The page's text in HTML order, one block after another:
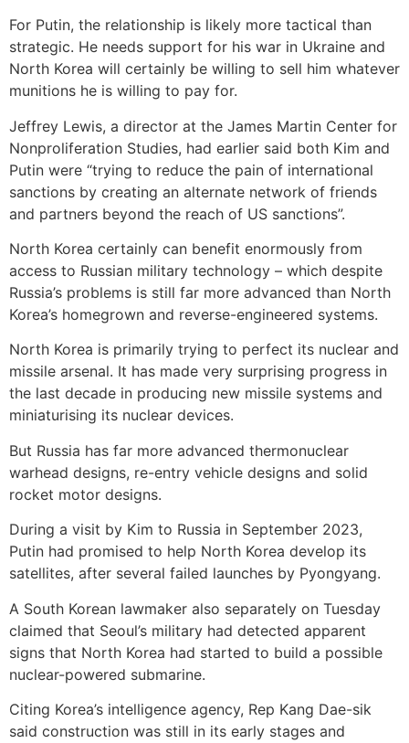
For Putin, the relationship is likely more tactical than
strategic. He needs support for his war in Ukraine and
North Korea will certainly be willing to sell him whatever
munitions he is willing to pay for.
Jeffrey Lewis, a director at the James Martin Center for
Nonproliferation Studies, had earlier said both Kim and
Putin were “trying to reduce the pain of international
sanctions by creating an alternate network of friends
and partners beyond the reach of US sanctions”.
North Korea certainly can benefit enormously from
access to Russian military technology – which despite
Russia’s problems is still far more advanced than North
Korea’s homegrown and reverse-engineered systems.
North Korea is primarily trying to perfect its nuclear and
missile arsenal. It has made very surprising progress in
the last decade in producing new missile systems and
miniaturising its nuclear devices.
But Russia has far more advanced thermonuclear
warhead designs, re-entry vehicle designs and solid
rocket motor designs.
During a visit by Kim to Russia in September 2023,
Putin had promised to help North Korea develop its
satellites, after several failed launches by Pyongyang.
A South Korean lawmaker also separately on Tuesday
claimed that Seoul’s military had detected apparent
signs that North Korea had started to build a possible
nuclear-powered submarine.
Citing Korea’s intelligence agency, Rep Kang Dae-sik
said construction was still in its early stages and